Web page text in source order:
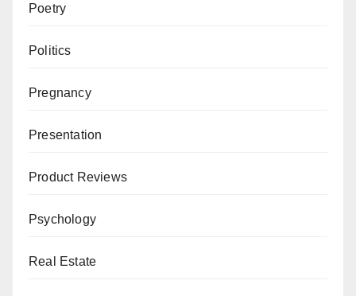
Poetry
Politics
Pregnancy
Presentation
Product Reviews
Psychology
Real Estate